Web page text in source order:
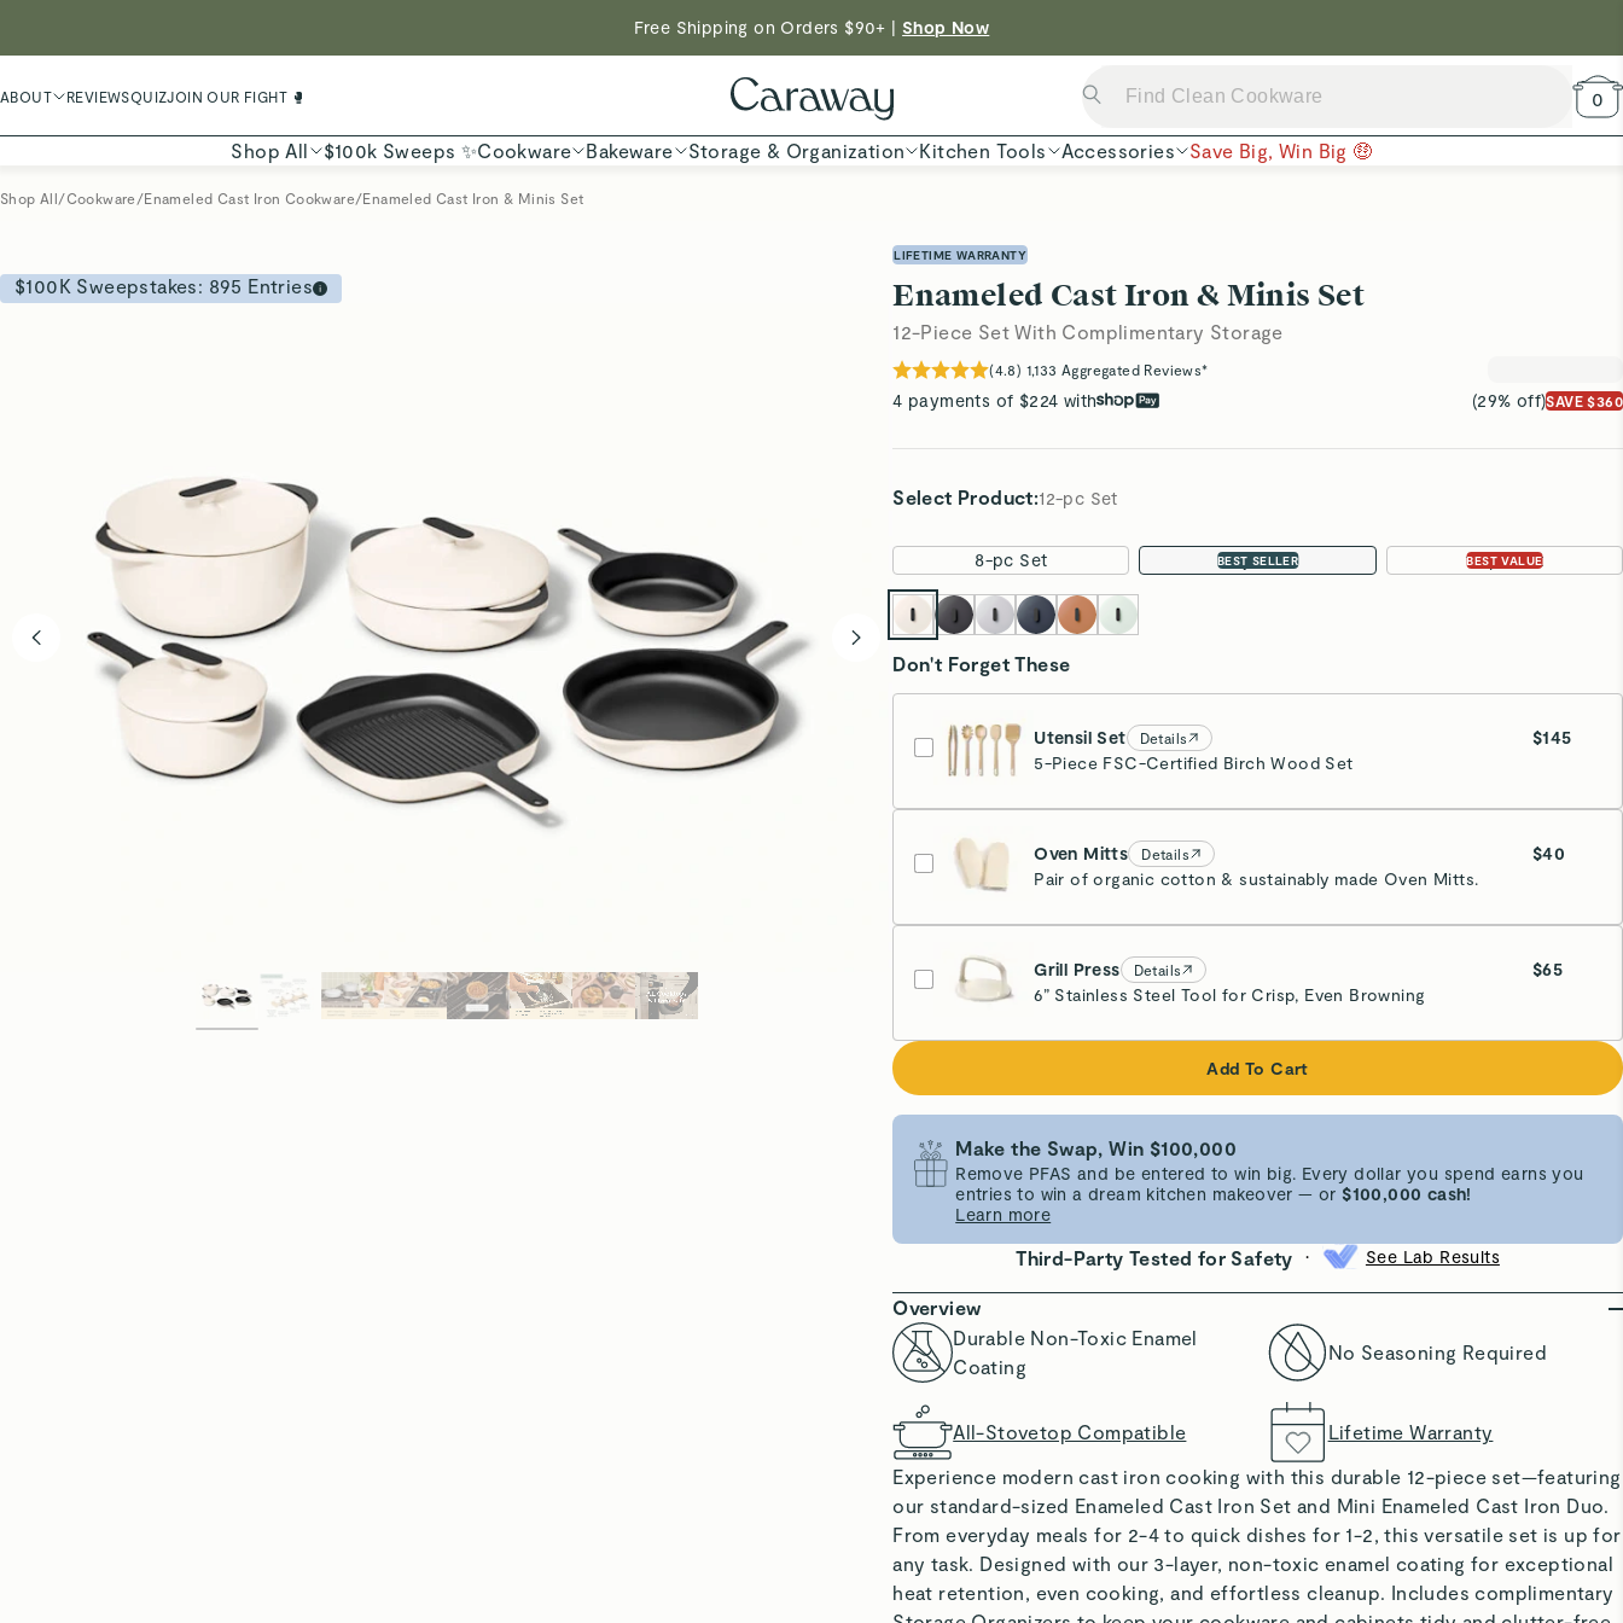
Shop To Enter
Free Shipping on Orders $90+ | Shop Now
| Save $230 With Our Best-Selling Cookware Set |
ABOUT REVIEWSQUIZJOIN OUR FIGHT 🥊 0
Shop All $100k Sweeps ✨Cookware Bakeware Storage & Organization Kitchen Tools Accessories Save Big, Win Big 🤑
Shop All/Cookware /Enameled Cast Iron Cookware/Enameled Cast Iron & Minis Set
$100K Sweepstakes: 895 Entries
LIFETIME WARRANTY
Enameled Cast Iron & Minis Set
12-Piece Set With Complimentary Storage
(4.8) 1,133 Aggregated Reviews*
4 payments of $224 with (29% off)SAVE $360
Select Product:12-pc Set
8-pc Set BEST SELLER
12-pc Set BEST VALUE
16-pc Set
Don't Forget These
Utensil Set Details
$145
5-Piece FSC-Certified Birch Wood Set
Oven Mitts Details
$40
Pair of organic cotton & sustainably made Oven Mitts.
Cream
Grill Press Details
$65
6” Stainless Steel Tool for Crisp, Even Browning
Cream
Add To Cart
Make the Swap, Win $100,000
Remove PFAS and be entered to win big. Every dollar you spend earns you
entries to win a dream kitchen makeover — or$100,000 cash!
Learn more
Third-Party Tested for Safety • See Lab Results
Overview
Durable Non-Toxic Enamel
Coating
No Seasoning Required
All-Stovetop Compatible
Lifetime Warranty
Experience modern cast iron cooking with this durable 12-piece set—featuring
our standard-sized Enameled Cast Iron Set and Mini Enameled Cast Iron Duo.
From everyday meals for 2-4 to quick dishes for 1-2, this versatile set is up for
any task. Designed with our 3-layer, non-toxic enamel coating for exceptional
heat retention, even cooking, and effortless cleanup. Includes complimentary